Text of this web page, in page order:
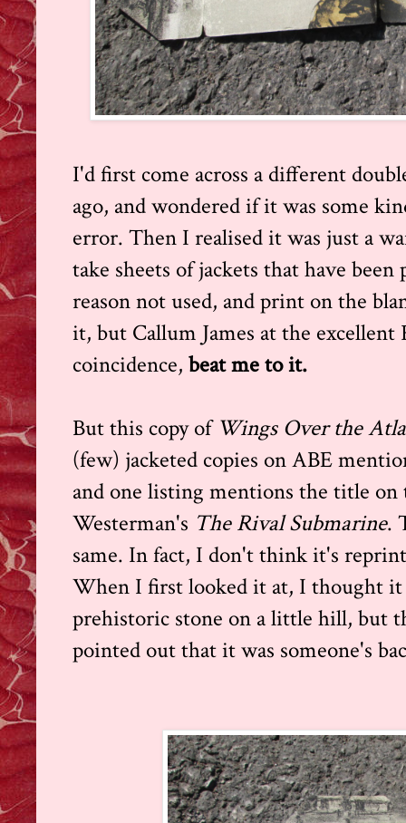
I'd first come across a different
ago, and wondered if it was some
error. Then I realised it was just a
take sheets of jackets that have
reason not used, and print on the
it, but Callum James at the excellent
coincidence, beat me to it.
But this copy of Wings Over the
(few) jacketed copies on ABE
and one listing mentions the title on
Westerman's The Rival Submarine.
same. In fact, I don't think it's
When I first looked it at, I thought
prehistoric stone on a little hill, but
pointed out that it was someone's